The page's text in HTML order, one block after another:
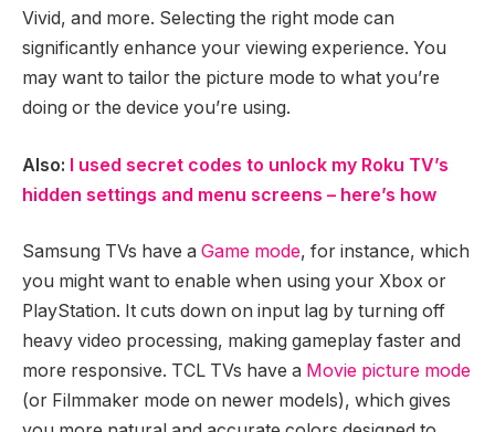
Vivid, and more. Selecting the right mode can
significantly enhance your viewing experience. You
may want to tailor the picture mode to what you’re
doing or the device you’re using.
Also: I used secret codes to unlock my Roku TV’s
hidden settings and menu screens – here’s how
Samsung TVs have a Game mode, for instance, which
you might want to enable when using your Xbox or
PlayStation. It cuts down on input lag by turning off
heavy video processing, making gameplay faster and
more responsive. TCL TVs have a Movie picture mode
(or Filmmaker mode on newer models), which gives